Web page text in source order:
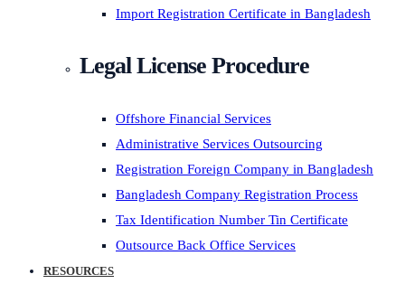
Import Registration Certificate in Bangladesh
Legal License Procedure
Offshore Financial Services
Administrative Services Outsourcing
Registration Foreign Company in Bangladesh
Bangladesh Company Registration Process
Tax Identification Number Tin Certificate
Outsource Back Office Services
RESOURCES